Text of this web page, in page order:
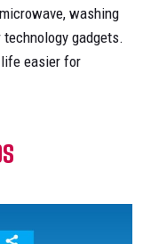
washing
gadgets.
life easier for